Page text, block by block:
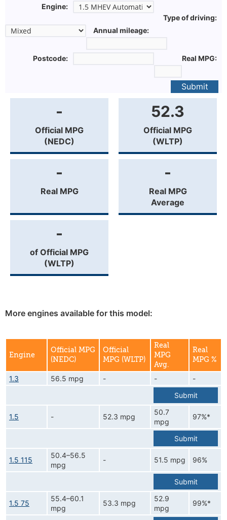
Engine:
Type of driving:
Annual mileage:
Postcode: Real MPG:
Submit
-
Official MPG
(NEDC)
52.3
Official MPG
(WLTP)
-
Real MPG
-
Real MPG
Average
-
of Official MPG
(WLTP)
More engines available for this model:
Engine
Official MPG
(NEDC)
Official
MPG (WLTP)
Real
MPG
Avg.
Real
MPG %
1.3 56.5 mpg - -
-
Submit
1.5 - 52.3 mpg
50.7
mpg
97%*
Submit
1.5 115
50.4–56.5
mpg
- 51.5 mpg 96%
Submit
1.5 75
55.4–60.1
mpg
53.3 mpg
52.9
mpg
99%*